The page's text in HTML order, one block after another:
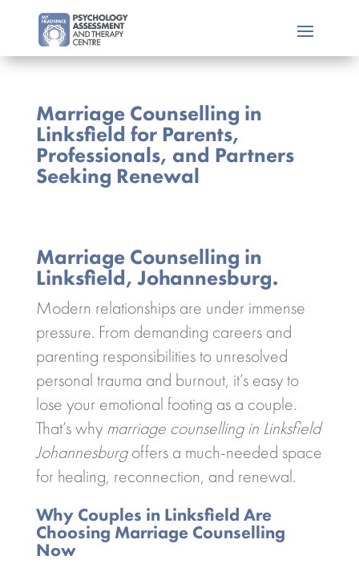
Marriage Counselling in
Linksfield for Parents,
Professionals, and Partners
Seeking Renewal
Marriage Counselling in
Linksfield, Johannesburg.
Modern relationships are under immense
pressure. From demanding careers and
parenting responsibilities to unresolved
personal trauma and burnout, it’s easy to
lose your emotional footing as a couple.
That’s why marriage counselling in Linksfield
Johannesburgoffers a much-needed space
for healing, reconnection, and renewal.
Why Couples in Linksfield Are
Choosing Marriage Counselling
Now